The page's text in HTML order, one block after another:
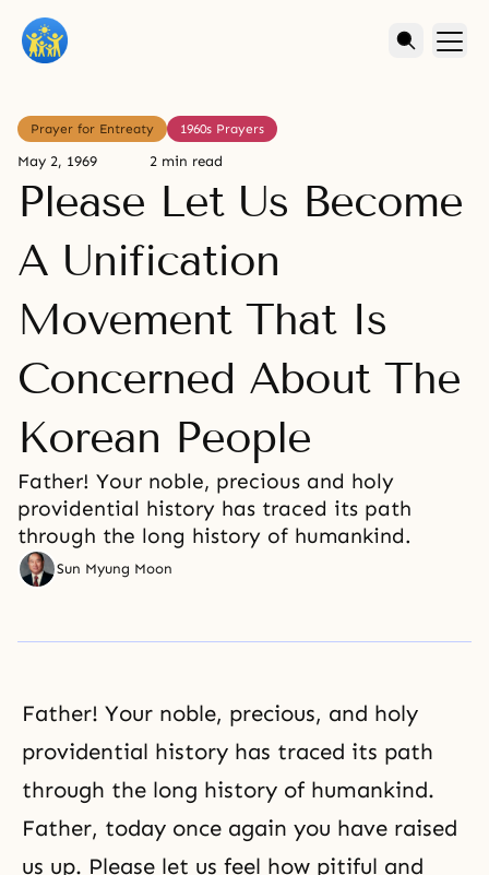
Prayer for Entreaty 1960s Prayers
May 2, 1969 2 min read
Please Let Us Become
A Unification
Movement That Is
Concerned About The
Korean People
Father! Your noble, precious and holy
providential history has traced its path
through the long history of humankind.
Sun Myung Moon
Father! Your noble, precious, and holy
providential history has traced its path
through the long history of humankind.
Father, today once again you have raised
us up. Please let us feel how pitiful and